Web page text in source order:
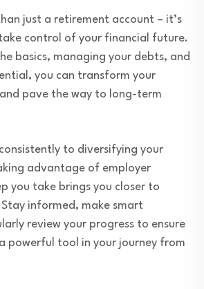
just a retirement account – it’s
control of your financial future.
basics, managing your debts, and
you can transform your
pave the way to long-term
to diversifying your
advantage of employer
you take brings you closer to
informed, make smart
review your progress to ensure
powerful tool in your journey from